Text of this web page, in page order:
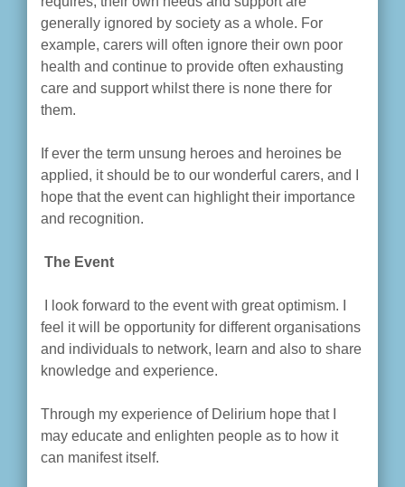
generally ignored by society as a whole. For
example, carers will often ignore their own poor
health and continue to provide often exhausting
care and support whilst there is none there for
them.
If ever the term unsung heroes and heroines be
applied, it should be to our wonderful carers, and I
hope that the event can highlight their importance
and recognition.
The Event
I look forward to the event with great optimism. I
feel it will be opportunity for different organisations
and individuals to network, learn and also to share
knowledge and experience.
Through my experience of Delirium hope that I
may educate and enlighten people as to how it
can manifest itself.